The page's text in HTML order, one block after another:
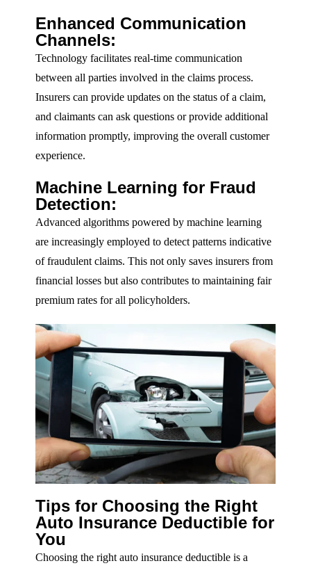
Enhanced Communication
Channels:
Technology facilitates real-time communication
between all parties involved in the claims process.
Insurers can provide updates on the status of a claim,
and claimants can ask questions or provide additional
information promptly, improving the overall customer
experience.
Machine Learning for Fraud
Detection:
Advanced algorithms powered by machine learning
are increasingly employed to detect patterns indicative
of fraudulent claims. This not only saves insurers from
financial losses but also contributes to maintaining fair
premium rates for all policyholders.
Tips for Choosing the Right
Auto Insurance Deductible for
You
Choosing the right auto insurance deductible is a